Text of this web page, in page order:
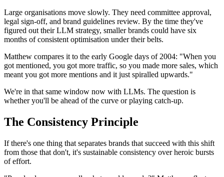
Large organisations move slowly. They need committee approval,
legal sign-off, and brand guidelines review. By the time they've
figured out their LLM strategy, smaller brands could have six
months of consistent optimisation under their belts.
Matthew compares it to the early Google days of 2004: "When you
got mentioned, you got more traffic, so you made more sales, which
meant you got more mentions and it just spiralled upwards."
We're in that same window now with LLMs. The question is
whether you'll be ahead of the curve or playing catch-up.
The Consistency Principle
If there's one thing that separates brands that succeed with this shift
from those that don't, it's sustainable consistency over heroic bursts
of effort.